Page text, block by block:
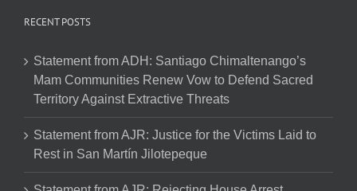
RECENT POSTS
Statement from ADH: Santiago Chimaltenango’s
Mam Communities Renew Vow to Defend Sacred
Territory Against Extractive Threats
Statement from AJR: Justice for the Victims Laid to
Rest in San Martín Jilotepeque